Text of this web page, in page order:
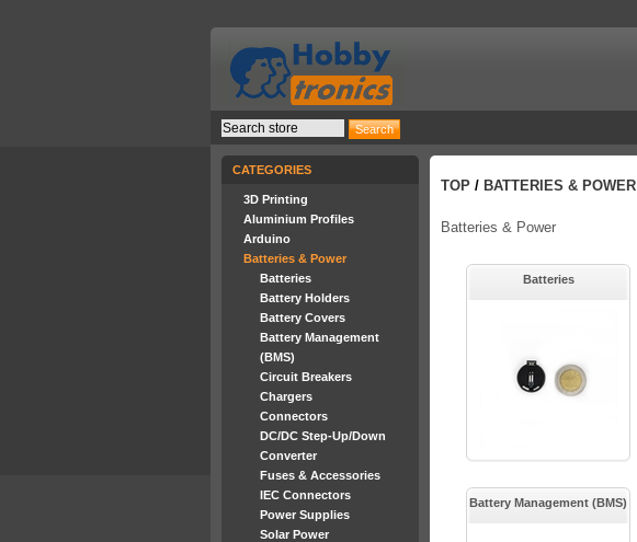
CATEGORIES
3D Printing
Aluminium Profiles
Arduino
Batteries & Power
Batteries
Battery Holders
Battery Covers
Battery Management
(BMS)
Circuit Breakers
Chargers
Connectors
DC/DC Step-Up/Down
Converter
Fuses & Accessories
IEC Connectors
Power Supplies
Solar Power
TOP / BATTERIES & POWER
Batteries & Power
Batteries
Battery Management (BMS)